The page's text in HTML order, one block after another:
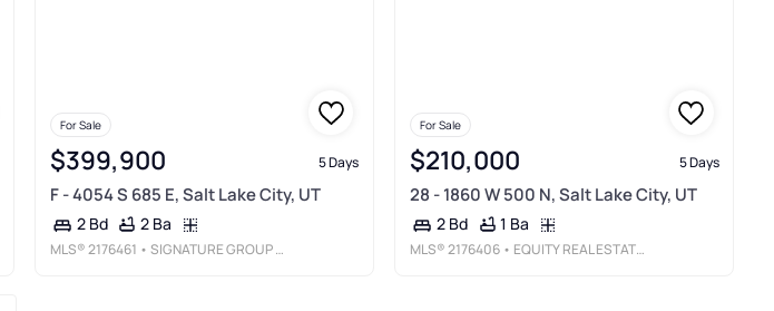
For Sale
$399,900 5 Days
F - 4054 S 685 E, Salt Lake City, UT
2 Bd 2 Ba
MLS®2176461 • SIGNATURE GROUP REAL ESTATE
For Sale
$210,000 5 Days
28 - 1860 W 500 N, Salt Lake City, UT
2 Bd 1 Ba
MLS®2176406 • EQUITY REAL ESTATE (BUCKLEY)